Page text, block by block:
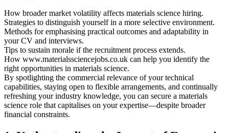
How broader market volatility affects materials science hiring.
Strategies to distinguish yourself in a more selective environment.
Methods for emphasising practical outcomes and adaptability in
your CV and interviews.
Tips to sustain morale if the recruitment process extends.
How www.materialssciencejobs.co.uk can help you identify the
right opportunities in materials science.
By spotlighting the commercial relevance of your technical
capabilities, staying open to flexible arrangements, and continually
refreshing your industry knowledge, you can secure a materials
science role that capitalises on your expertise—despite broader
financial constraints.